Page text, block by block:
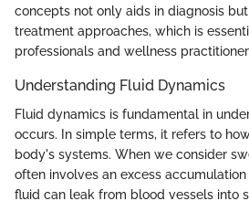
concepts not only aids in diagnosis
treatment approaches, which is
professionals and wellness
Understanding Fluid Dynamics
Fluid dynamics is fundamental in
occurs. In simple terms, it refers to
body's systems. When we consider
often involves an excess
fluid can leak from blood vessels into